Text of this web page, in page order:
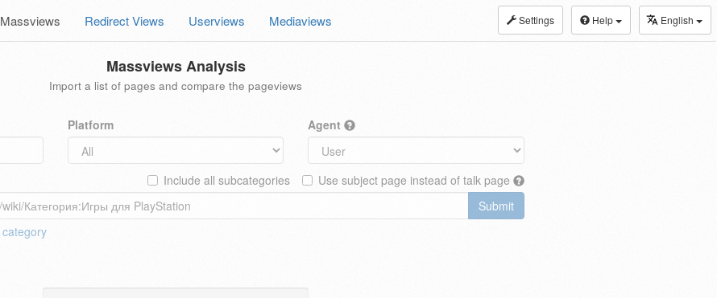
Settings Help English
Massviews Redirect Views Userviews Mediaviews
Massviews Analysis
Import a list of pages and compare the pageviews
Platform Agent
Use subject page instead of talk page
Include all subcategories
Submit
category